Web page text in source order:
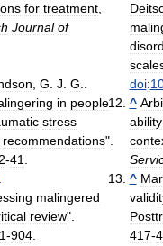
for treatment,
Journal of
, G. J. G..
in people
stress
recommendations".
-41.
.
malingered
review".
-904.
doi:
^
ability
^
417-